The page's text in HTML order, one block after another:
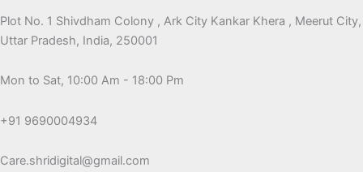
Plot No. 1 Shivdham Colony , Ark City Kankar Khera , Meerut City,
Uttar Pradesh, India, 250001
Mon to Sat, 10:00 Am - 18:00 Pm
+91 9690004934
Care.shridigital@gmail.com